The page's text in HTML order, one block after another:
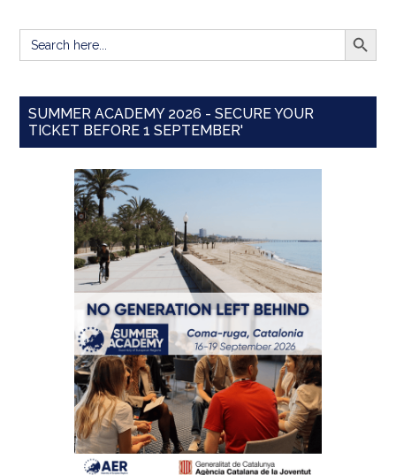
Search
for:
SEARCH
SUMMER ACADEMY 2026 - SECURE YOUR
TICKET BEFORE 1 SEPTEMBER'